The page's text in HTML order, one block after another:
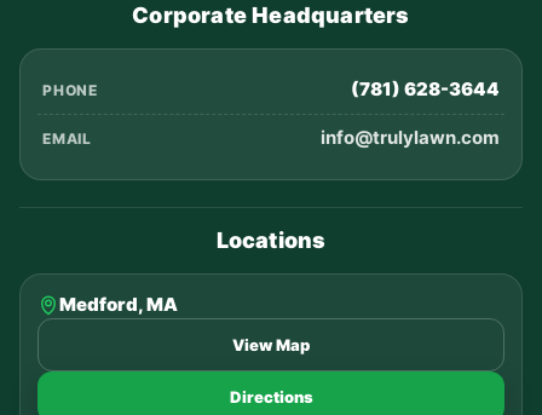
Corporate Headquarters
PHONE (781) 628-3644
EMAIL info@trulylawn.com
Locations
Medford, MA
View Map
Directions